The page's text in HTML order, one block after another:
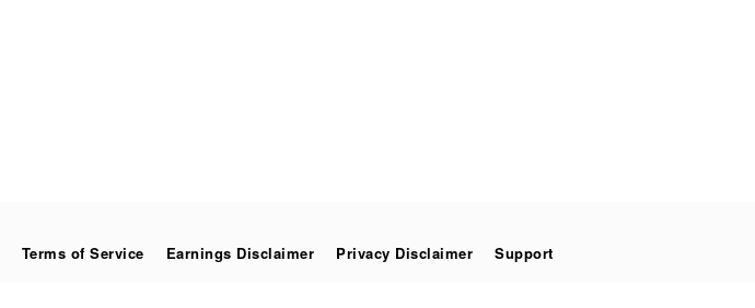
Terms of Service Earnings Disclaimer Privacy Disclaimer Support